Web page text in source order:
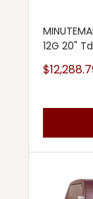
12G 20"
Sale
price